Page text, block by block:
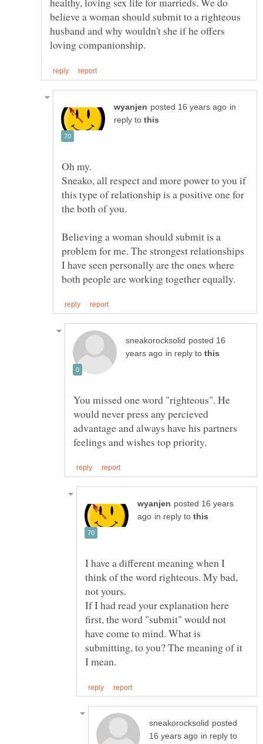
believe a woman should submit to a righteous
husband and why wouldn't she if he offers
in
reply to
Sneako, all respect and more power to you if
this type of relationship is a positive one for
Believing a woman should submit is a
problem for me. The strongest relationships
I have seen personally are the ones where
posted 16
in reply to
You missed one word "righteous". He
would never press any percieved
advantage and always have his partners
posted 16 years
in reply to
I have a different meaning when I
think of the word righteous. My bad,
If I had read your explanation here
first, the word "submit" would not
have come to mind. What is
submitting, to you? The meaning of it
posted
in reply to